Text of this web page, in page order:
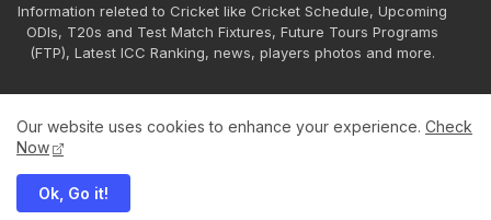
Information releted to Cricket like Cricket Schedule, Upcoming
ODIs, T20s and Test Match Fixtures, Future Tours Programs
(FTP), Latest ICC Ranking, news, players photos and more.
Our website uses cookies to enhance your experience. Check
Now
Ok, Go it!